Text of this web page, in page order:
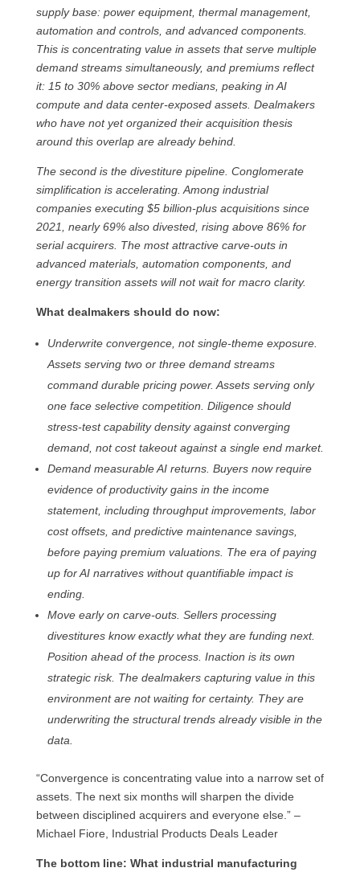
supply base: power equipment, thermal management,
automation and controls, and advanced components.
This is concentrating value in assets that serve multiple
demand streams simultaneously, and premiums reflect
it: 15 to 30% above sector medians, peaking in AI
compute and data center-exposed assets. Dealmakers
who have not yet organized their acquisition thesis
around this overlap are already behind.
The second is the divestiture pipeline. Conglomerate
simplification is accelerating. Among industrial
companies executing $5 billion-plus acquisitions since
2021, nearly 69% also divested, rising above 86% for
serial acquirers. The most attractive carve-outs in
advanced materials, automation components, and
energy transition assets will not wait for macro clarity.
What dealmakers should do now:
Underwrite convergence, not single-theme exposure.
Assets serving two or three demand streams
command durable pricing power. Assets serving only
one face selective competition. Diligence should
stress-test capability density against converging
demand, not cost takeout against a single end market.
Demand measurable AI returns. Buyers now require
evidence of productivity gains in the income
statement, including throughput improvements, labor
cost offsets, and predictive maintenance savings,
before paying premium valuations. The era of paying
up for AI narratives without quantifiable impact is
ending.
Move early on carve-outs. Sellers processing
divestitures know exactly what they are funding next.
Position ahead of the process. Inaction is its own
strategic risk. The dealmakers capturing value in this
environment are not waiting for certainty. They are
underwriting the structural trends already visible in the
data.
“Convergence is concentrating value into a narrow set of
assets. The next six months will sharpen the divide
between disciplined acquirers and everyone else.” –
Michael Fiore, Industrial Products Deals Leader
The bottom line: What industrial manufacturing